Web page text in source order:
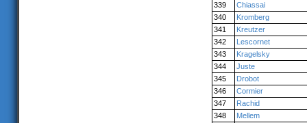
339
Chiassai
340
Kromberg
341
Kreutzer
342
Lescornet
343
Kragelsky
344
Juste
345
Drobot
346
Cormier
347
Rachid
348
Mellem